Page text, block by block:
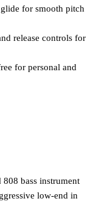
for smooth pitch
release controls for
for personal and
bass instrument
low-end in